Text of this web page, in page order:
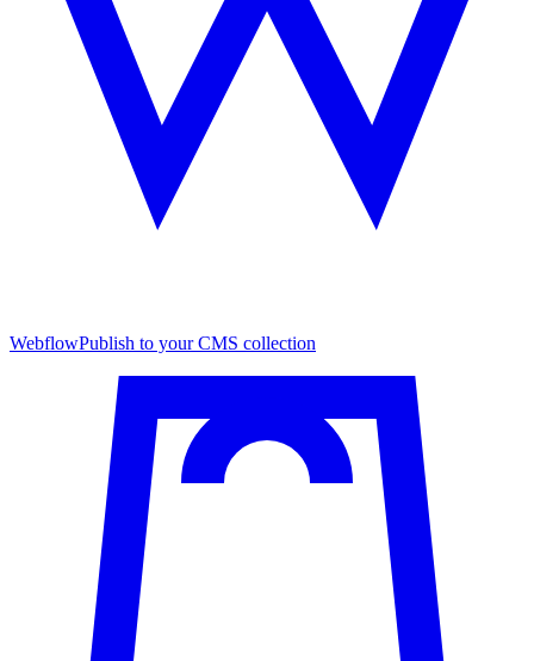
WebflowPublish to your CMS collection